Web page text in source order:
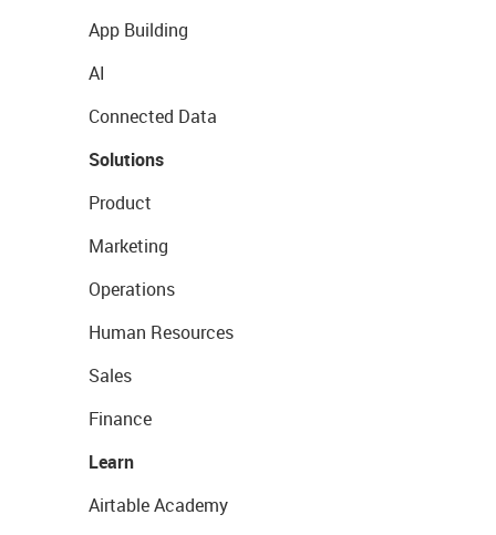
App Building
AI
Connected Data
Solutions
Product
Marketing
Operations
Human Resources
Sales
Finance
Learn
Airtable Academy